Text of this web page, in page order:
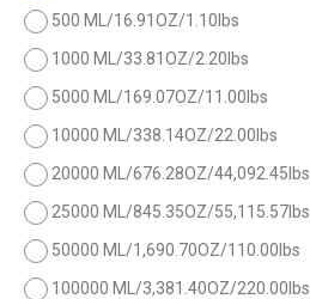
500 ML/16.91OZ/1.10lbs
1000 ML/33.81OZ/2.20lbs
5000 ML/169.07OZ/11.00lbs
10000 ML/338.14OZ/22.00lbs
20000 ML/676.28OZ/44,092.45lbs
25000 ML/845.35OZ/55,115.57lbs
50000 ML/1,690.70OZ/110.00lbs
100000 ML/3,381.40OZ/220.00lbs